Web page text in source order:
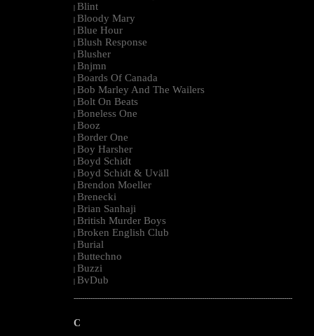
| Blint
| Bloody Mary
| Blue Hour
| Blush Response
| Blusher
| Bnjmn
| Boards Of Canada
| Bob Marley And The Wailers
| Bolt On Beats
| Boneless One
| Booz
| Border One
| Boy Harsher
| Boyd Schidt
| Boyd Schidt & Uväll
| Brendon Moeller
| Brenecki
| Brian Sanhaji
| British Murder Boys
| Broken English Club
| Burial
| Buttechno
| Buzzi
| BvDub
--------------------------------------------------------------------------------------------------------
C